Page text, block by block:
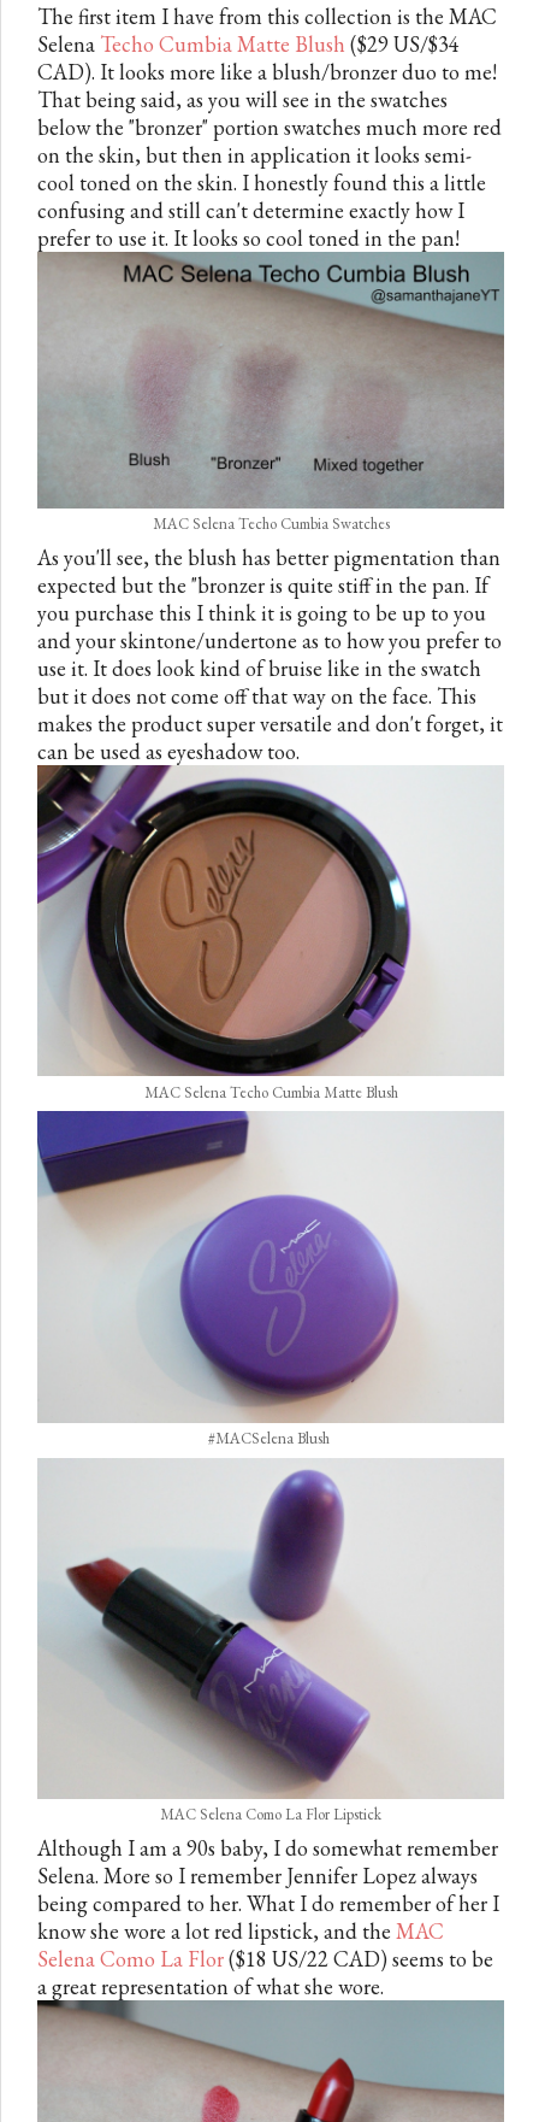
The first item I have from this collection is the MAC
Selena Techo Cumbia Matte Blush ($29 US/$34
CAD). It looks more like a blush/bronzer duo to me!
That being said, as you will see in the swatches
below the "bronzer" portion swatches much more red
on the skin, but then in application it looks semi-
cool toned on the skin. I honestly found this a little
confusing and still can't determine exactly how I
prefer to use it. It looks so cool toned in the pan!
MAC Selena Techo Cumbia Swatches
As you'll see, the blush has better pigmentation than
expected but the "bronzer is quite stiff in the pan. If
you purchase this I think it is going to be up to you
and your skintone/undertone as to how you prefer to
use it. It does look kind of bruise like in the swatch
but it does not come off that way on the face. This
makes the product super versatile and don't forget, it
can be used as eyeshadow too.
MAC Selena Techo Cumbia Matte Blush
#MACSelena Blush
MAC Selena Como La Flor Lipstick
Although I am a 90s baby, I do somewhat remember
Selena. More so I remember Jennifer Lopez always
being compared to her. What I do remember of her I
know she wore a lot red lipstick, and the MAC
Selena Como La Flor($18 US/22 CAD) seems to be
a great representation of what she wore.